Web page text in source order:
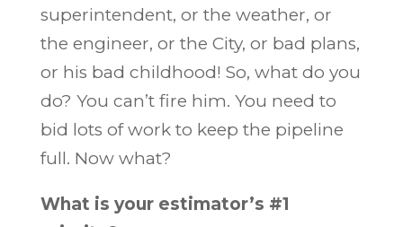
superintendent, or the weather, or
the engineer, or the City, or bad plans,
or his bad childhood! So, what do you
do? You can’t fire him. You need to
bid lots of work to keep the pipeline
full. Now what?
What is your estimator’s #1